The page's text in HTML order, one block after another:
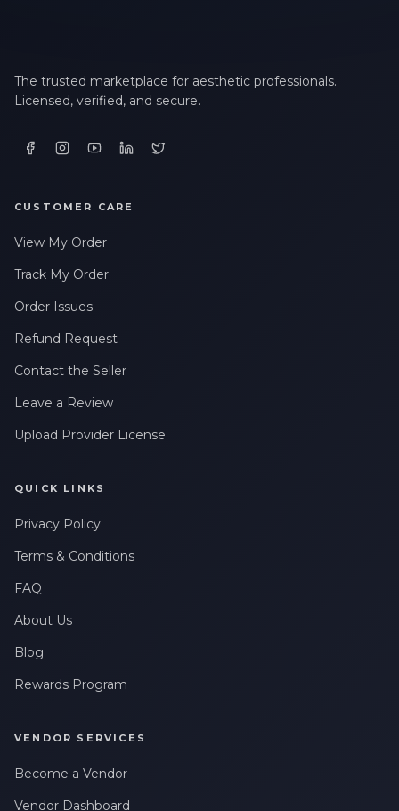
The trusted marketplace for aesthetic professionals.
Licensed, verified, and secure.
CUSTOMER CARE
View My Order
Track My Order
Order Issues
Refund Request
Contact the Seller
Leave a Review
Upload Provider License
QUICK LINKS
Privacy Policy
Terms & Conditions
FAQ
About Us
Blog
Rewards Program
VENDOR SERVICES
Become a Vendor
Vendor Dashboard